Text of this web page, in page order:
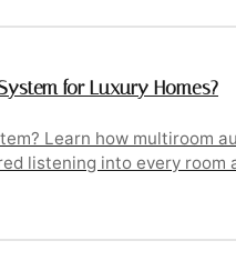
for Luxury Homes?
Learn how multiroom
listening into every room